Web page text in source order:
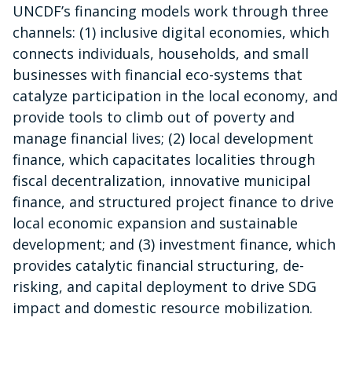
UNCDF’s financing models work through three
channels: (1) inclusive digital economies, which
connects individuals, households, and small
businesses with financial eco-systems that
catalyze participation in the local economy, and
provide tools to climb out of poverty and
manage financial lives; (2) local development
finance, which capacitates localities through
fiscal decentralization, innovative municipal
finance, and structured project finance to drive
local economic expansion and sustainable
development; and (3) investment finance, which
provides catalytic financial structuring, de-
risking, and capital deployment to drive SDG
impact and domestic resource mobilization.